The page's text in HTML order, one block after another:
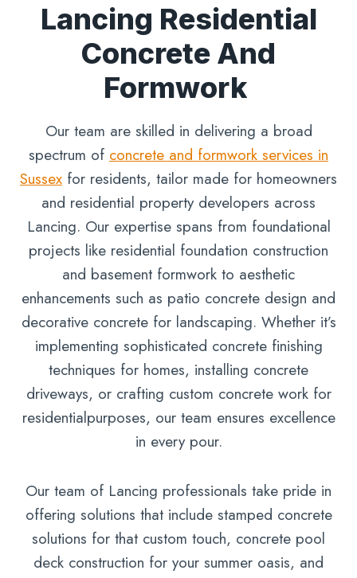
Lancing Residential
Concrete And
Formwork
Our team are skilled in delivering a broad
spectrum of concrete and formwork services in
Sussex for residents, tailor made for homeowners
and residential property developers across
Lancing. Our expertise spans from foundational
projects like residential foundation construction
and basement formwork to aesthetic
enhancements such as patio concrete design and
decorative concrete for landscaping. Whether it’s
implementing sophisticated concrete finishing
techniques for homes, installing concrete
driveways, or crafting custom concrete work for
residentialpurposes, our team ensures excellence
in every pour.
Our team of Lancing professionals take pride in
offering solutions that include stamped concrete
solutions for that custom touch, concrete pool
deck construction for your summer oasis, and